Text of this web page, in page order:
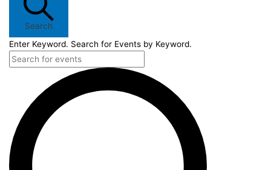
Search
Enter Keyword. Search for Events by Keyword.